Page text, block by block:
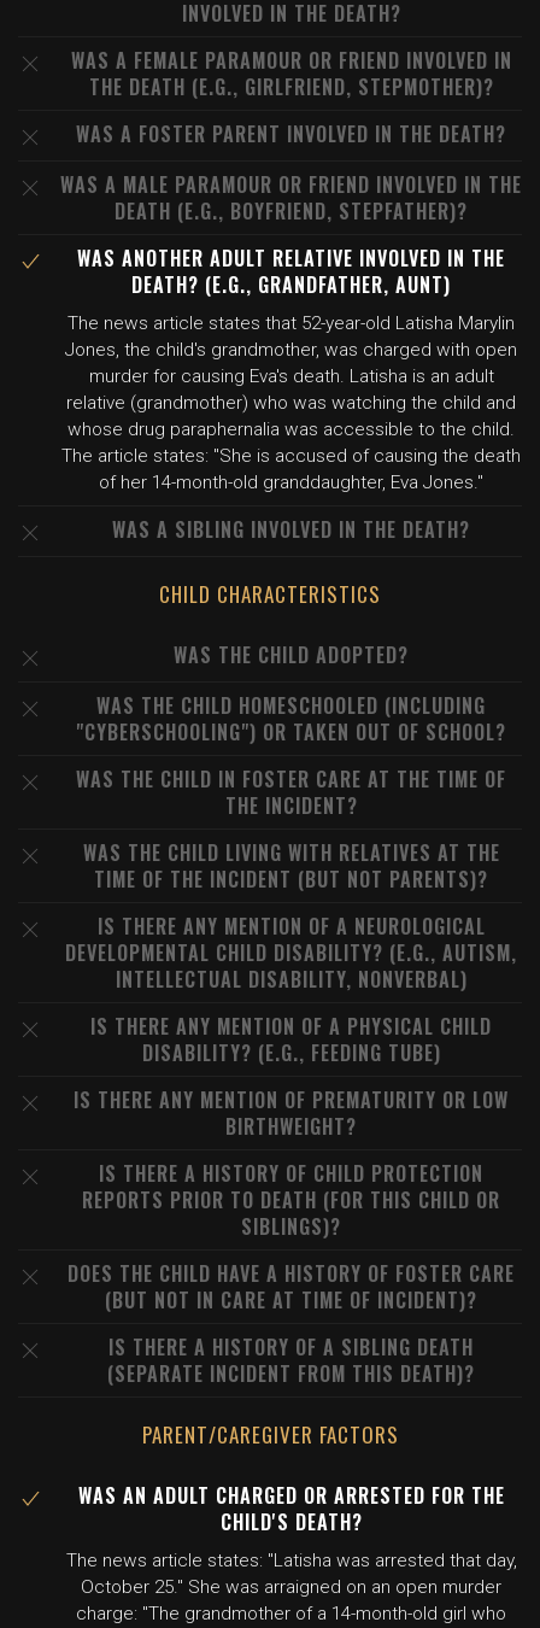
INVOLVED IN THE DEATH?
WAS A FEMALE PARAMOUR OR FRIEND INVOLVED IN
THE DEATH (E.G., GIRLFRIEND, STEPMOTHER)?
WAS A FOSTER PARENT INVOLVED IN THE DEATH?
WAS A MALE PARAMOUR OR FRIEND INVOLVED IN THE
DEATH (E.G., BOYFRIEND, STEPFATHER)?
WAS ANOTHER ADULT RELATIVE INVOLVED IN THE
DEATH? (E.G., GRANDFATHER, AUNT)
The news article states that 52-year-old Latisha Marylin
Jones, the child's grandmother, was charged with open
murder for causing Eva's death. Latisha is an adult
relative (grandmother) who was watching the child and
whose drug paraphernalia was accessible to the child.
The article states: "She is accused of causing the death
of her 14-month-old granddaughter, Eva Jones."
WAS A SIBLING INVOLVED IN THE DEATH?
CHILD CHARACTERISTICS
WAS THE CHILD ADOPTED?
WAS THE CHILD HOMESCHOOLED (INCLUDING
"CYBERSCHOOLING") OR TAKEN OUT OF SCHOOL?
WAS THE CHILD IN FOSTER CARE AT THE TIME OF
THE INCIDENT?
WAS THE CHILD LIVING WITH RELATIVES AT THE
TIME OF THE INCIDENT (BUT NOT PARENTS)?
IS THERE ANY MENTION OF A NEUROLOGICAL
DEVELOPMENTAL CHILD DISABILITY? (E.G., AUTISM,
INTELLECTUAL DISABILITY, NONVERBAL)
IS THERE ANY MENTION OF A PHYSICAL CHILD
DISABILITY? (E.G., FEEDING TUBE)
IS THERE ANY MENTION OF PREMATURITY OR LOW
BIRTHWEIGHT?
IS THERE A HISTORY OF CHILD PROTECTION
REPORTS PRIOR TO DEATH (FOR THIS CHILD OR
SIBLINGS)?
DOES THE CHILD HAVE A HISTORY OF FOSTER CARE
(BUT NOT IN CARE AT TIME OF INCIDENT)?
IS THERE A HISTORY OF A SIBLING DEATH
(SEPARATE INCIDENT FROM THIS DEATH)?
PARENT/CAREGIVER FACTORS
WAS AN ADULT CHARGED OR ARRESTED FOR THE
CHILD'S DEATH?
The news article states: "Latisha was arrested that day,
October 25." She was arraigned on an open murder
charge: "The grandmother of a 14-month-old girl who